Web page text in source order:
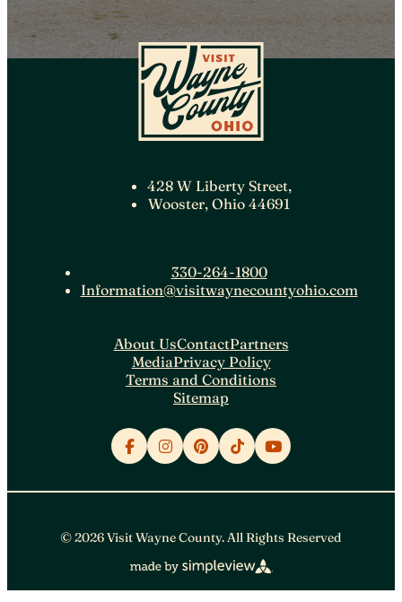
428 W Liberty Street,
Wooster, Ohio 44691
330-264-1800
Information@visitwaynecountyohio.com
About UsContactPartners
MediaPrivacy Policy
Terms and Conditions
Sitemap
© 2026 Visit Wayne County. All Rights Reserved